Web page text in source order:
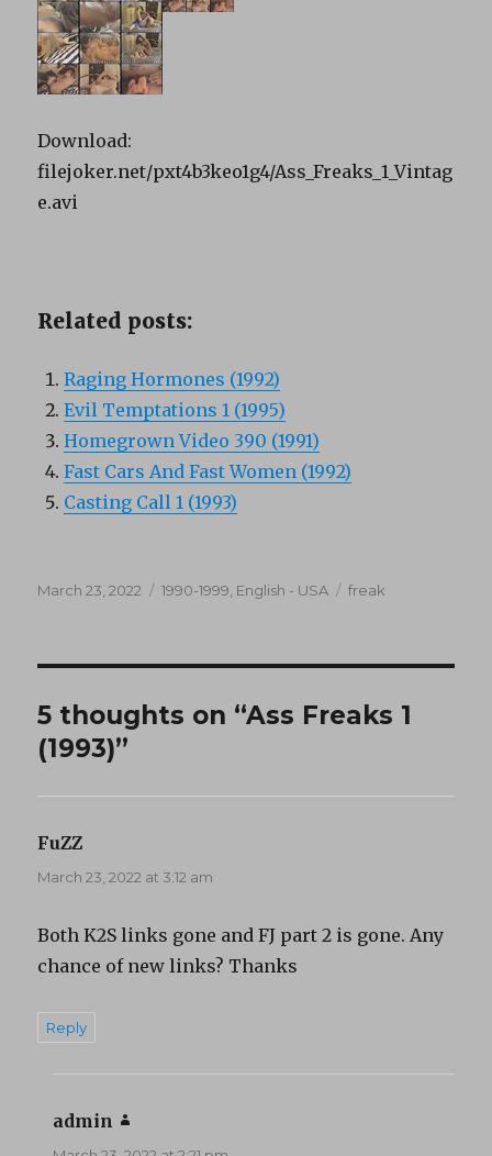
Download:
filejoker.net/pxt4b3keo1g4/Ass_Freaks_1_Vintag
e.avi
Related posts:
Raging Hormones (1992)
Evil Temptations 1 (1995)
Homegrown Video 390 (1991)
Fast Cars And Fast Women (1992)
Casting Call 1 (1993)
Posted
March 23, 2022 Categories
1990-1999 English - USA Tags
freak
5 thoughts on “Ass Freaks 1
(1993)”
FuZZ
March 23, 2022 at 3:12 am
Both K2S links gone and FJ part 2 is gone. Any
chance of new links? Thanks
Reply
admin